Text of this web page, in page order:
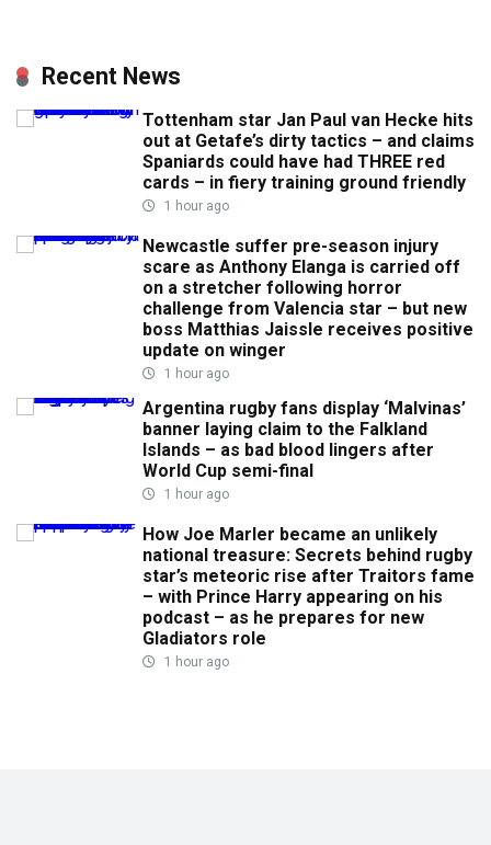
Recent News
Tottenham star Jan Paul van Hecke hits
out at Getafe’s dirty tactics – and claims
Spaniards could have had THREE red
cards – in fiery training ground friendly
1 hour ago
Newcastle suffer pre-season injury
scare as Anthony Elanga is carried off
on a stretcher following horror
challenge from Valencia star – but new
boss Matthias Jaissle receives positive
update on winger
1 hour ago
Argentina rugby fans display ‘Malvinas’
banner laying claim to the Falkland
Islands – as bad blood lingers after
World Cup semi-final
1 hour ago
How Joe Marler became an unlikely
national treasure: Secrets behind rugby
star’s meteoric rise after Traitors fame
– with Prince Harry appearing on his
podcast – as he prepares for new
Gladiators role
1 hour ago